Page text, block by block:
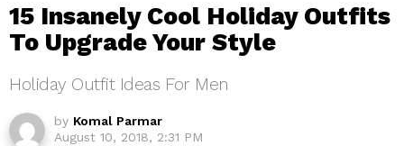
15 Insanely Cool Holiday Outfits
To Upgrade Your Style
Holiday Outfit Ideas For Men
by Komal Parmar
August 10, 2018, 2:31 PM